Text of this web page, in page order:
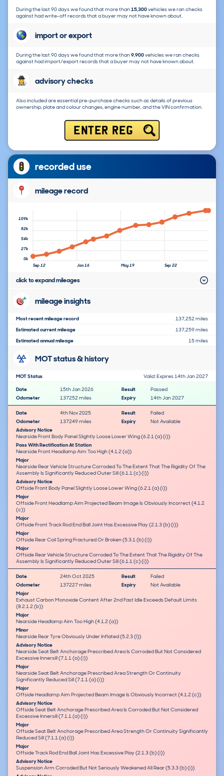
During the last 90 days we found that more than15,300vehicles we ran checks
against had write-off records that a buyer may not have known about.
import or export
During the last 90 days we found that more than9,900vehicles we ran checks
against had import/export records that a buyer may not have known about.
advisory checks
Also included are essential pre-purchase checks such as details of previous
ownership, plate and colour changes, engine number, and the VIN confirmation.
ENTER REG
recorded use
mileage record
Sep 12 Jan 16 May 19 Sep 22
0k
27k
54k
82k
109k
click to expand mileages
mileage insights
Most recent mileage record
137,252 miles
Estimated current mileage
137,259 miles
Estimated annual mileage
15 miles
MOT status & history
MOT Status
Valid: Expires 14th Jan 2027
Date
15th Jan 2026 Result
Passed
Odometer
137252 miles Expiry 14th Jan 2027
Date 4th Nov 2025 Result
Failed
Odometer
137249 miles Expiry
Not Available
Advisory Notice
Nearside Front Body Panel Slightly Loose Lower Wing (6.2.1 (a) (i))
Pass With Rectification At Station
Nearside Front Headlamp Aim Too High (4.1.2 (a))
Major
Nearside Rear Vehicle Structure Corroded To The Extent That The Rigidity Of The
Assembly Is Significantly Reduced Outer Sill (6.1.1 (c) (i))
Advisory Notice
Offside Front Body Panel Slightly Loose Lower Wing (6.2.1 (a) (i))
Major
Offside Front Headlamp Aim Projected Beam Image Is Obviously Incorrect (4.1.2
(c))
Major
Offside Front Track Rod End Ball Joint Has Excessive Play (2.1.3 (b) (i))
Major
Offside Rear Coil Spring Fractured Or Broken (5.3.1 (b) (i))
Major
Offside Rear Vehicle Structure Corroded To The Extent That The Rigidity Of The
Assembly Is Significantly Reduced Outer Sill (6.1.1 (c) (i))
Date 24th Oct 2025 Result
Failed
Odometer
137227 miles Expiry
Not Available
Major
Exhaust Carbon Monoxide Content After 2nd Fast Idle Exceeds Default Limits
(8.2.1.2 (b))
Major
Nearside Headlamp Aim Too High (4.1.2 (a))
Minor
Nearside Rear Tyre Obviously Under Inflated (5.2.3 (l))
Advisory Notice
Nearside Seat Belt Anchorage Prescribed Area Is Corroded But Not Considered
Excessive Innersill (7.1.1 (a) (i))
Major
Nearside Seat Belt Anchorage Prescribed Area Strength Or Continuity
Significantly Reduced Sill (7.1.1 (a) (i))
Major
Offside Headlamp Aim Projected Beam Image Is Obviously Incorrect (4.1.2 (c))
Advisory Notice
Offside Seat Belt Anchorage Prescribed Area Is Corroded But Not Considered
Excessive Innersill (7.1.1 (a) (i))
Major
Offside Seat Belt Anchorage Prescribed Area Strength Or Continuity Significantly
Reduced Sill (7.1.1 (a) (i))
Major
Offside Track Rod End Ball Joint Has Excessive Play (2.1.3 (b) (i))
Advisory Notice
Suspension Arm Corroded But Not Seriously Weakened All Rear (5.3.3 (b) (i))